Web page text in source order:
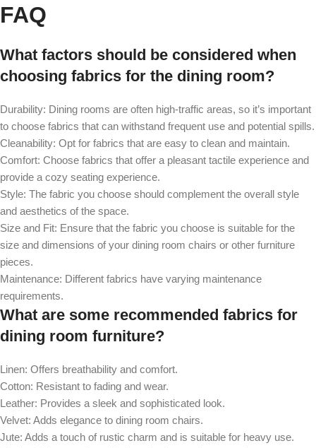
FAQ
What factors should be considered when
choosing fabrics for the dining room?
Durability: Dining rooms are often high-traffic areas, so it’s important
to choose fabrics that can withstand frequent use and potential spills.
Cleanability: Opt for fabrics that are easy to clean and maintain.
Comfort: Choose fabrics that offer a pleasant tactile experience and
provide a cozy seating experience.
Style: The fabric you choose should complement the overall style
and aesthetics of the space.
Size and Fit: Ensure that the fabric you choose is suitable for the
size and dimensions of your dining room chairs or other furniture
pieces.
Maintenance: Different fabrics have varying maintenance
requirements.
What are some recommended fabrics for
dining room furniture?
Linen: Offers breathability and comfort.
Cotton: Resistant to fading and wear.
Leather: Provides a sleek and sophisticated look.
Velvet: Adds elegance to dining room chairs.
Jute: Adds a touch of rustic charm and is suitable for heavy use.